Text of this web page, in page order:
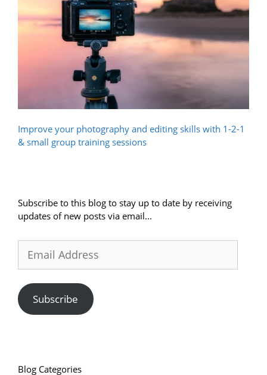
Improve your photography and editing skills with 1-2-1
& small group training sessions
Subscribe to this blog to stay up to date by receiving
updates of new posts via email...
Address
Subscribe
Blog Categories